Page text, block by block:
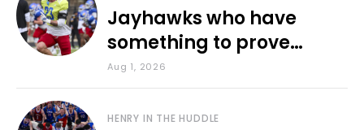
Jayhawks who have
something to prove
during fall camp
Aug 1, 2026
HENRY IN THE HUDDLE